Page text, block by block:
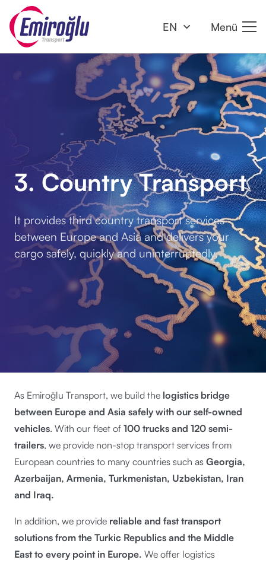
EN Menü
3. Country Transport
It provides third country transport services
between Europe and Asia and delivers your
cargo safely, quickly and uninterruptedly.
As Emiroğlu Transport, we build the logistics bridge
between Europe and Asia safely with our self-owned
vehicles. With our fleet of 100 trucks and 120 semi-
trailers, we provide non-stop transport services from
European countries to many countries such as Georgia,
Azerbaijan, Armenia, Turkmenistan, Uzbekistan, Iran
and Iraq.
In addition, we provide reliable and fast transport
solutions from the Turkic Republics and the Middle
East to every point in Europe. We offer logistics